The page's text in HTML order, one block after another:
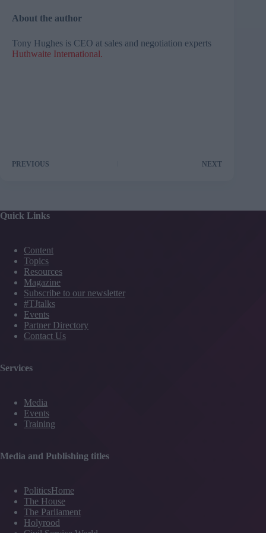
About the author
Tony Hughes is CEO at sales and negotiation experts
Huthwaite International.
PREVIOUS NEXT
Quick Links
Content
Topics
Resources
Magazine
Subscribe to our newsletter
#TJtalks
Events
Partner Directory
Contact Us
Services
Media
Events
Training
Media and Publishing titles
PoliticsHome
The House
The Parliament
Holyrood